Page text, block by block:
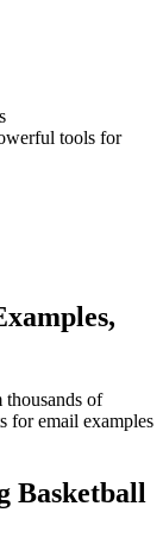
tools for
of
for email examples
Basketball